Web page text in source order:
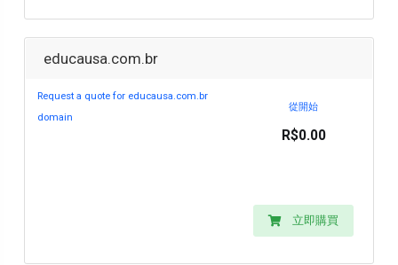
educausa.com.br
Request a quote for educausa.com.br
domain
從開始
R$0.00
立即購買